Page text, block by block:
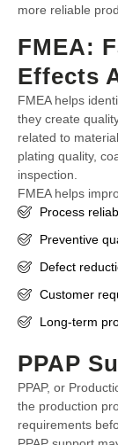
more reliable
FMEA:
Effects
FMEA helps
they create
related to
plating quality,
inspection.
FMEA helps
Process
Preventive
Defect
Customer
Long-term
PPAP
PPAP, or
the production
requirements